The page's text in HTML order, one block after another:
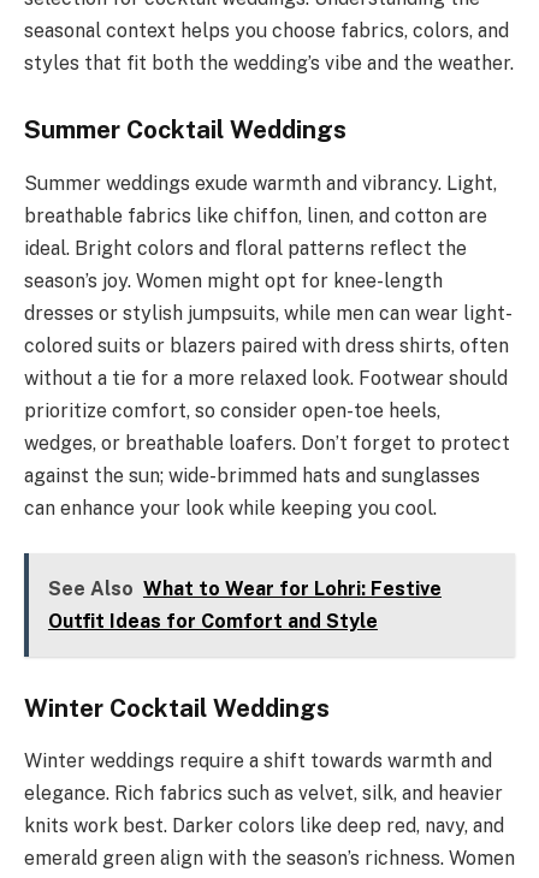
seasonal context helps you choose fabrics, colors, and
styles that fit both the wedding’s vibe and the weather.
Summer Cocktail Weddings
Summer weddings exude warmth and vibrancy. Light,
breathable fabrics like chiffon, linen, and cotton are
ideal. Bright colors and floral patterns reflect the
season’s joy. Women might opt for knee-length
dresses or stylish jumpsuits, while men can wear light-
colored suits or blazers paired with dress shirts, often
without a tie for a more relaxed look. Footwear should
prioritize comfort, so consider open-toe heels,
wedges, or breathable loafers. Don’t forget to protect
against the sun; wide-brimmed hats and sunglasses
can enhance your look while keeping you cool.
See Also What to Wear for Lohri: Festive
Outfit Ideas for Comfort and Style
Winter Cocktail Weddings
Winter weddings require a shift towards warmth and
elegance. Rich fabrics such as velvet, silk, and heavier
knits work best. Darker colors like deep red, navy, and
emerald green align with the season’s richness. Women